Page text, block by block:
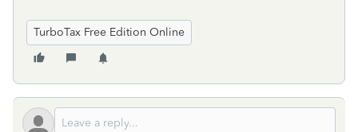
TurboTax Free Edition Online